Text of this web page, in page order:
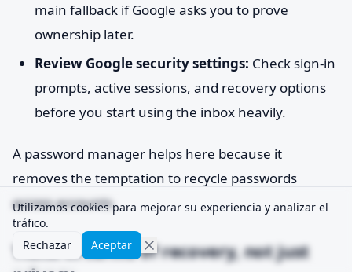
main fallback if Google asks you to prove
ownership later.
Review Google security settings: Check sign-in
prompts, active sessions, and recovery options
before you start using the inbox heavily.
A password manager helps here because it
removes the temptation to recycle passwords
across accounts.
Think in terms of recovery, not just
Utilizamos cookies para mejorar su experiencia y analizar el
tráfico.
Rechazar
Aceptar